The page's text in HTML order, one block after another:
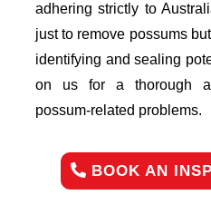
adhering strictly to
just to remove possums
identifying and sealing
on us for a thorough
possum-related problems.
BOOK AN